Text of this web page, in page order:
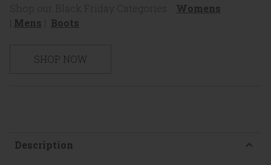
Womens
Mens Boots
SHOP NOW
Description